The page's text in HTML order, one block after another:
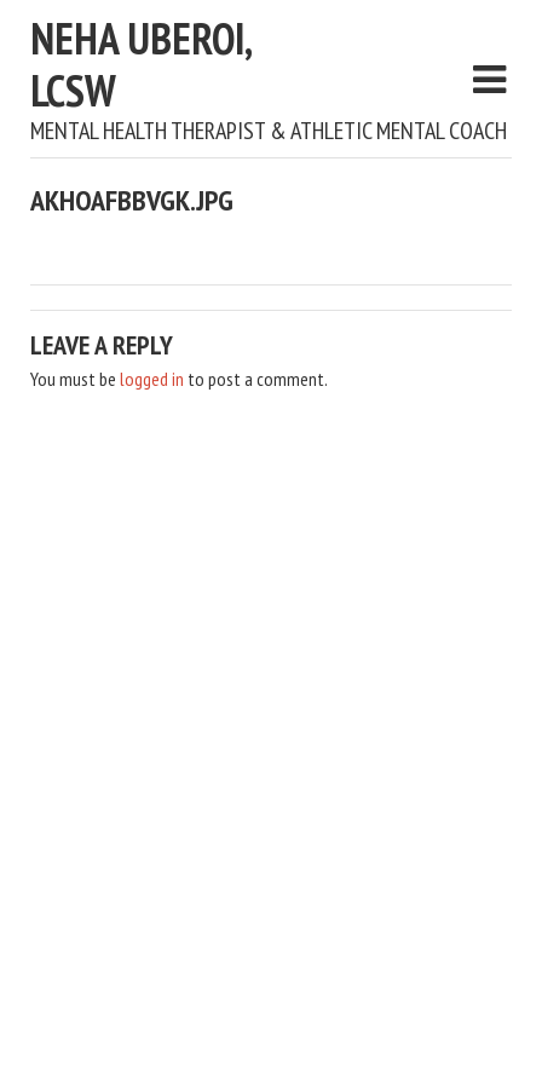
NEHA UBEROI,
LCSW
MENTAL HEALTH THERAPIST & ATHLETIC MENTAL COACH
AKHOAFBBVGK.JPG
LEAVE A REPLY
You must be logged in to post a comment.